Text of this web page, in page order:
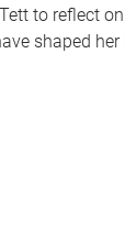
to reflect
shaped her